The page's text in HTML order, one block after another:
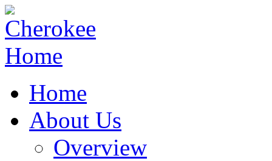
Home
About Us
Overview